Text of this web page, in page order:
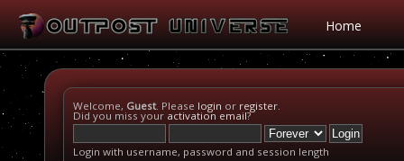
Home
Welcome, Guest. Please login or register.
Did you miss your activation email?
Login with username, password and session length